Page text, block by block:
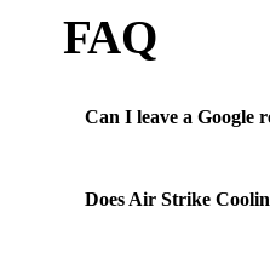
FAQ
Can I leave a Google
Does Air Strike